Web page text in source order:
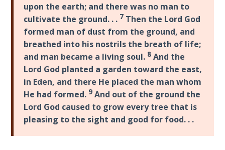
Wars
of
the
Lord
A Short
History of
Universal
Reconciliation
upon the earth; and there was no man to
cultivate the ground. . . 7 Then the Lord God
formed man of dust from the ground, and
breathed into his nostrils the breath of life;
and man became a living soul. 8 And the
Lord God planted a garden toward the east,
in Eden, and there He placed the man whom
He had formed. 9 And out of the ground the
Lord God caused to grow every tree that is
pleasing to the sight and good for food. . .